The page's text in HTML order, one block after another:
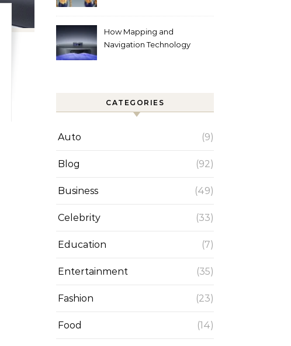
How Mapping and
Navigation Technology
CATEGORIES
Auto (9)
Blog (92)
Business (49)
Celebrity (33)
Education (7)
Entertainment (35)
Fashion (23)
Food (14)